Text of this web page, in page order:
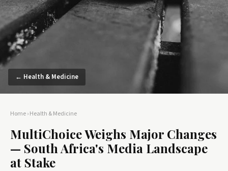
← Health & Medicine
Home›Health & Medicine
MultiChoice Weighs Major Changes
— South Africa's Media Landscape
at Stake